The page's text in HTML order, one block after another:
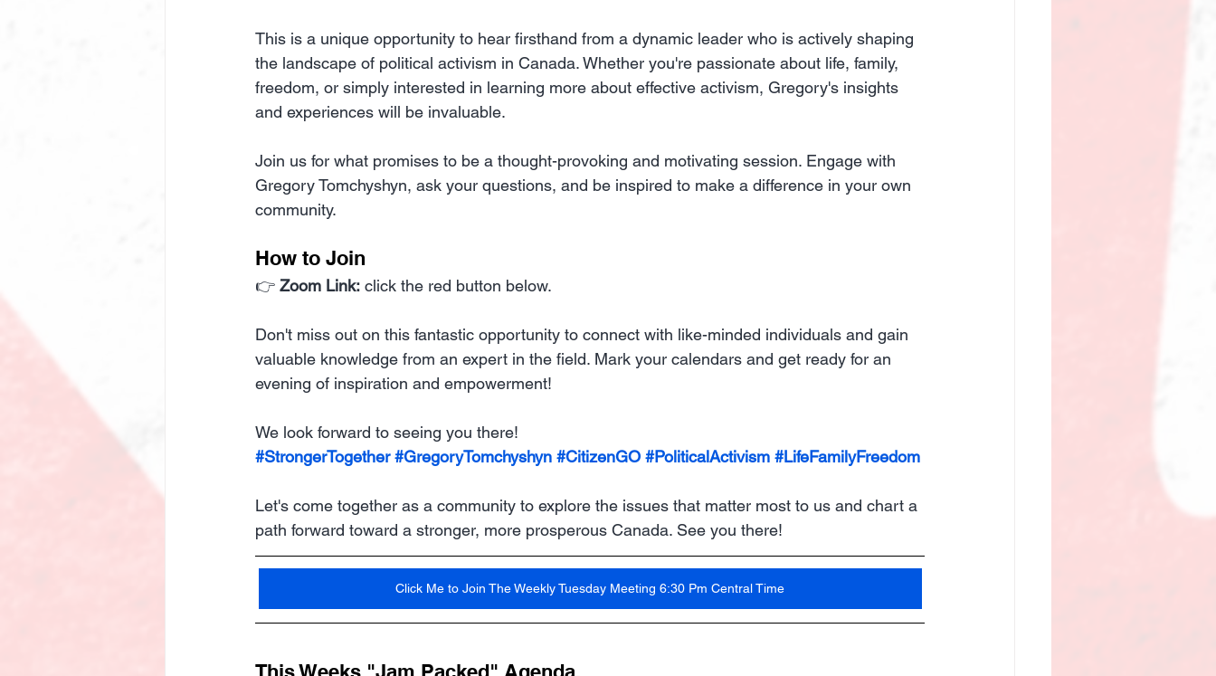
This is a unique opportunity to hear firsthand from a dynamic leader who is actively shaping
the landscape of political activism in Canada. Whether you're passionate about life, family,
freedom, or simply interested in learning more about effective activism, Gregory's insights
and experiences will be invaluable.
Join us for what promises to be a thought-provoking and motivating session. Engage with
Gregory Tomchyshyn, ask your questions, and be inspired to make a difference in your own
community.
How to Join
👉 Zoom Link: click the red button below.
Don't miss out on this fantastic opportunity to connect with like-minded individuals and gain
valuable knowledge from an expert in the field. Mark your calendars and get ready for an
evening of inspiration and empowerment!
We look forward to seeing you there!
#StrongerTogether #GregoryTomchyshyn #CitizenGO #PoliticalActivism #LifeFamilyFreedom
Let's come together as a community to explore the issues that matter most to us and chart a
path forward toward a stronger, more prosperous Canada. See you there!
Click Me to Join The Weekly Tuesday Meeting 6:30 Pm Central Time